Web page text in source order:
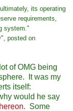
its operating
requirements,
system."
posted on
of OMG being
It was my
itself:
would he say
. Some